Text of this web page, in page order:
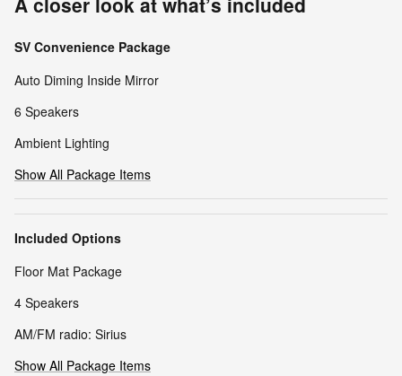
SV Convenience Package
Auto Diming Inside Mirror
6 Speakers
Ambient Lighting
Show All Package Items
Included Options
Floor Mat Package
4 Speakers
AM/FM radio: Sirius
Show All Package Items